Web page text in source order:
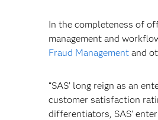
In the completeness of
management and
Fraud Management and
“SAS’ long reign as an
customer satisfaction
differentiators, SAS’